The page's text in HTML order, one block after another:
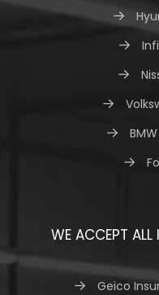
WE ACCEPT ALL
Geico